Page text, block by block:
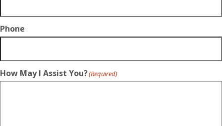
Phone
How May I Assist You?(Required)